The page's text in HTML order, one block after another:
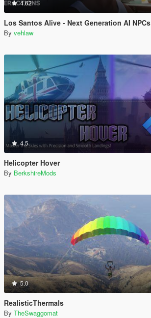
4.62
Los Santos Alive - Next Generation AI NPCs
By vehlaw
4.5
Helicopter Hover
By BerkshireMods
5.0
RealisticThermals
By TheSwaggomat